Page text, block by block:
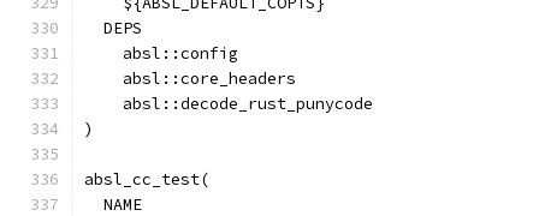
  DEPS
    absl::config
    absl::core_headers
    absl::decode_rust_punycode
)
absl_cc_test(
  NAME